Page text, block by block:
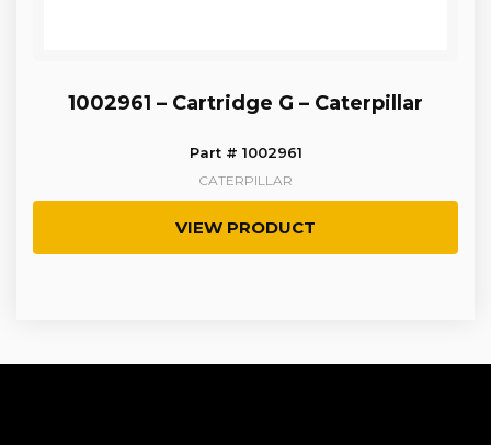
1002961 – Cartridge G – Caterpillar
Part # 1002961
CATERPILLAR
VIEW PRODUCT